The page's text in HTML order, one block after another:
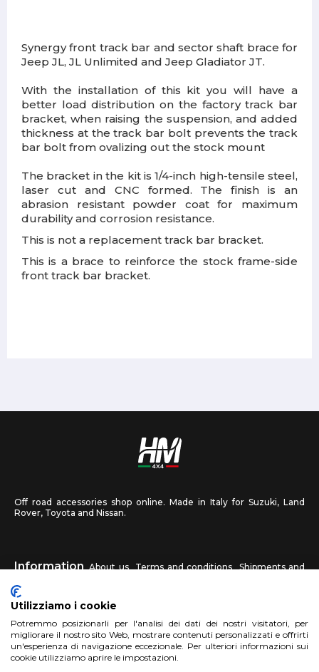
Synergy front track bar and sector shaft brace for
Jeep JL, JL Unlimited and Jeep Gladiator JT.
With the installation of this kit you will have a
better load distribution on the factory track bar
bracket, when raising the suspension, and added
thickness at the track bar bolt prevents the track
bar bolt from ovalizing out the stock mount
The bracket in the kit is 1/4-inch high-tensile steel,
laser cut and CNC formed. The finish is an
abrasion resistant powder coat for maximum
durability and corrosion resistance.
This is not a replacement track bar bracket.
This is a brace to reinforce the stock frame-side
front track bar bracket.
Off road accessories shop online. Made in Italy for Suzuki, Land
Rover, Toyota and Nissan.
Information About us Terms and conditions
Shipments and
returns
HM4X4 FAQ Affiliated workshop Send us a photo
Account Sign up
Utilizziamo i cookie
Potremmo posizionarli per l'analisi dei dati dei nostri visitatori, per
migliorare il nostro sito Web, mostrare contenuti personalizzati e offrirti
un'esperienza di navigazione eccezionale. Per ulteriori informazioni sui
cookie utilizziamo aprire le impostazioni.